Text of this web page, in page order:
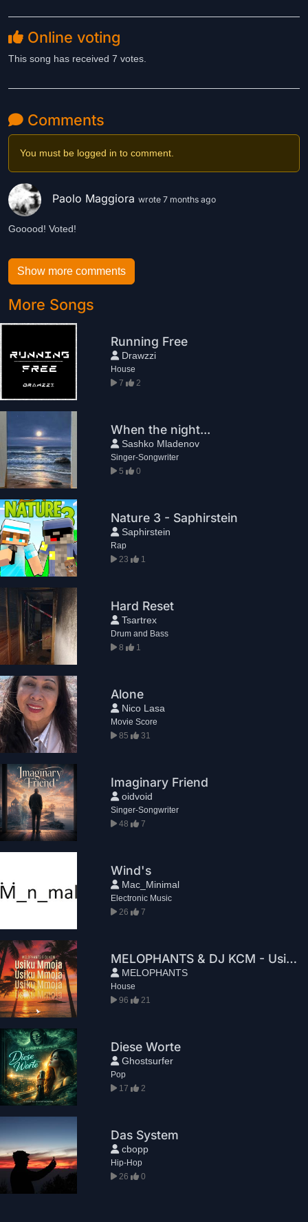
Online voting
This song has received 7 votes.
Comments
You must be logged in to comment.
Paolo Maggiora wrote 7 months ago
Gooood! Voted!
Show more comments
More Songs
Running Free
Drawzzi
House
7
2
When the night...
Sashko Mladenov
Singer-Songwriter
5
0
Nature 3 - Saphirstein
Saphirstein
Rap
23
1
Hard Reset
Tsartrex
Drum and Bass
8
1
Alone
Nico Lasa
Movie Score
85
31
Imaginary Friend
oidvoid
Singer-Songwriter
48
7
Wind's
Mac_Minimal
Electronic Music
26
7
MELOPHANTS & DJ KCM - Usiku Mmoja
MELOPHANTS
House
96
21
Diese Worte
Ghostsurfer
Pop
17
2
Das System
cbopp
Hip-Hop
26
0